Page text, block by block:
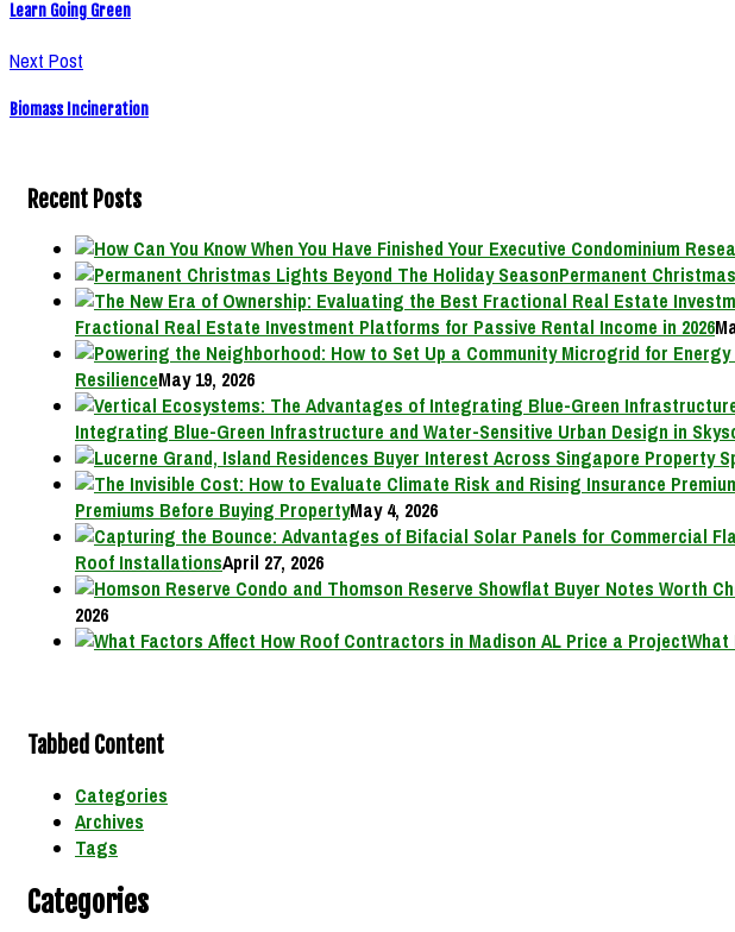
Learn Going Green
Next Post
Biomass Incineration
Recent Posts
Permanent
Fractional Real Estate Investment Platforms for Passive Rental Income in 2026
ResilienceMay 19, 2026
Integrating Blue-Green Infrastructure and Water-Sensitive Urban Design in
Premiums Before Buying PropertyMay 4, 2026
Roof InstallationsApril 27, 2026
2026
Tabbed Content
Categories
Archives
Tags
Categories